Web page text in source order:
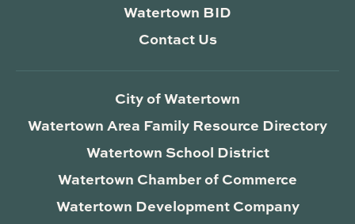
Watertown BID
Contact Us
City of Watertown
Watertown Area Family Resource Directory
Watertown School District
Watertown Chamber of Commerce
Watertown Development Company